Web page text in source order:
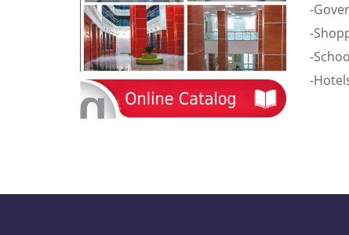
-
-
-
-